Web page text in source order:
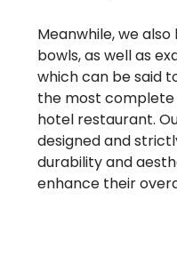
Meanwhile, we
bowls, as well as
which can be said
the most
hotel restaurant.
designed and
durability and
enhance their